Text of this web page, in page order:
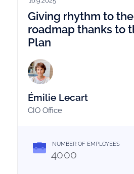
Giving rhythm to
roadmap thanks to
Plan
Émilie Lecart
CIO Office
NUMBER OF EMPLOYEES
4000